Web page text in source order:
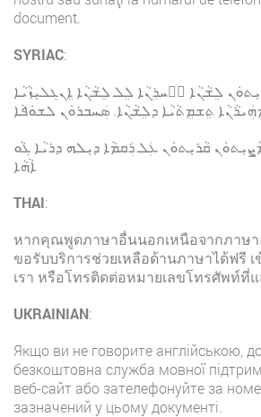
document.
SYRIAC:
ܠܸܫܵܢܵܐ ܐَܚܪܹܢܵܐ ܠܸܠ ܠܸܫܵܢܵܐ ܐܸܢܓܠܝܼܙܵܝܵܐ
ܬܸܫܡܸܬܵܝܵܐ ܕܠܸܫܵܢܵܐ. ܣܲܚܒܪܘܿܢ ܠܫܘܿܦܵܐ
ܩܵܪܝܼܬܘܿܢ ܥܲܠ ܪܲܩܡܵܐ ܕܝܼܠܗ ܕܪܝܵܐ ܓܵܘ
ܐܵܗܵܐ
THAI:
หากคุณพูดภาษาอื่นนอกเหนือจากภาษา
ขอรับบริการช่วยเหลือด้านภาษาได้ฟรี เ
เรา หรือโทรติดต่อหมายเลขโทรศัพท์ที่
UKRAINIAN:
Якщо ви не говорите англійською,
безкоштовна служба мовної
веб-сайт або зателефонуйте за
зазначений у цьому документі.